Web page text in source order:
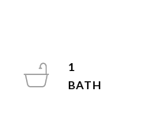
1